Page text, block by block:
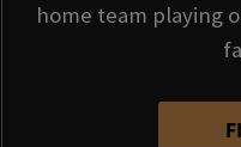
home team playing